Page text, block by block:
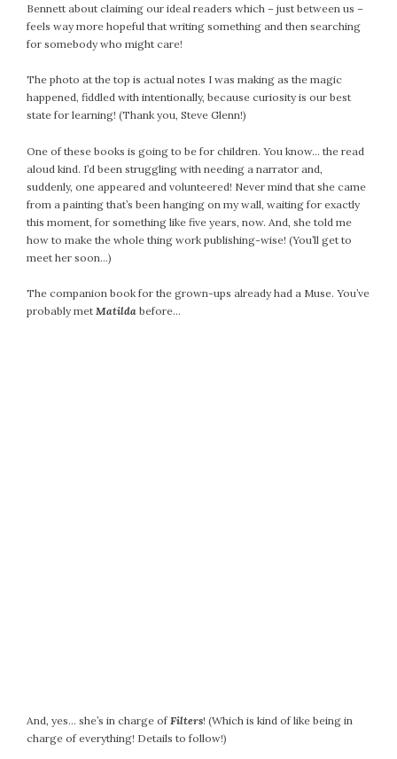
Bennett about claiming our ideal readers which – just between us –
feels way more hopeful that writing something and then searching
for somebody who might care!
The photo at the top is actual notes I was making as the magic
happened, fiddled with intentionally, because curiosity is our best
state for learning! (Thank you, Steve Glenn!)
One of these books is going to be for children. You know… the read
aloud kind. I’d been struggling with needing a narrator and,
suddenly, one appeared and volunteered! Never mind that she came
from a painting that’s been hanging on my wall, waiting for exactly
this moment, for something like five years, now. And, she told me
how to make the whole thing work publishing-wise! (You’ll get to
meet her soon…)
The companion book for the grown-ups already had a Muse. You’ve
probably met Matilda before…
And, yes… she’s in charge ofFilters! (Which is kind of like being in
charge of everything! Details to follow!)
November 2022
October 2022
August 2022
July 2022
May 2022
April 2022
March 2022
February 2022
January 2022
November 2021
October 2021
April 2020